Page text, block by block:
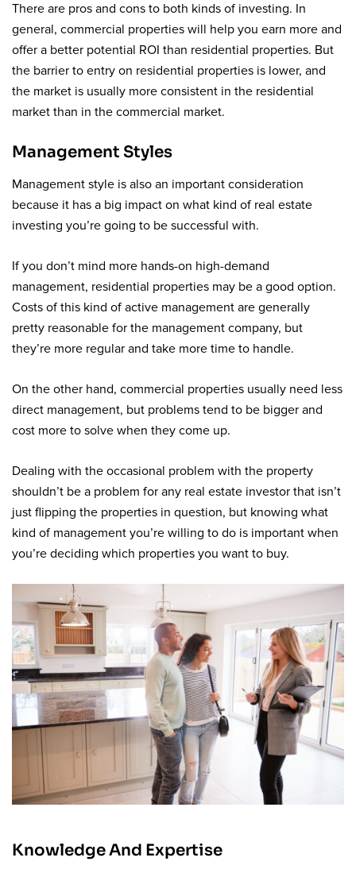
There are pros and cons to both kinds of investing. In
general, commercial properties will help you earn more and
offer a better potential ROI than residential properties. But
the barrier to entry on residential properties is lower, and
the market is usually more consistent in the residential
market than in the commercial market.
Management Styles
Management style is also an important consideration
because it has a big impact on what kind of real estate
investing you’re going to be successful with.
If you don’t mind more hands-on high-demand
management, residential properties may be a good option.
Costs of this kind of active management are generally
pretty reasonable for the management company, but
they’re more regular and take more time to handle.
On the other hand, commercial properties usually need less
direct management, but problems tend to be bigger and
cost more to solve when they come up.
Dealing with the occasional problem with the property
shouldn’t be a problem for any real estate investor that isn’t
just flipping the properties in question, but knowing what
kind of management you’re willing to do is important when
you’re deciding which properties you want to buy.
Knowledge And Expertise